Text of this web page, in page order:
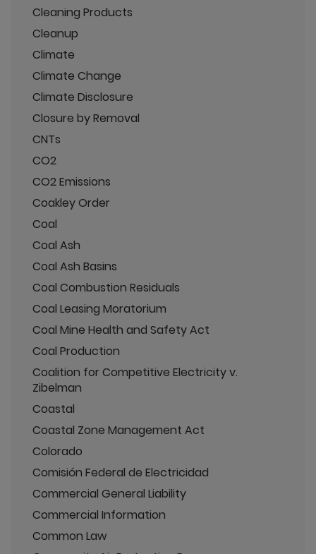
Cleaning Products
Cleanup
Climate
Climate Change
Climate Disclosure
Closure by Removal
CNTs
CO2
CO2 Emissions
Coakley Order
Coal
Coal Ash
Coal Ash Basins
Coal Combustion Residuals
Coal Leasing Moratorium
Coal Mine Health and Safety Act
Coal Production
Coalition for Competitive Electricity v.
Zibelman
Coastal
Coastal Zone Management Act
Colorado
Comisión Federal de Electricidad
Commercial General Liability
Commercial Information
Common Law